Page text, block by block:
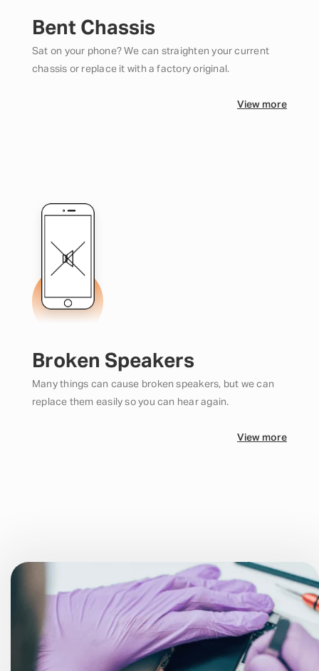
Bent Chassis
Sat on your phone? We can straighten your current
chassis or replace it with a factory original.
View more
Broken Speakers
Many things can cause broken speakers, but we can
replace them easily so you can hear again.
View more